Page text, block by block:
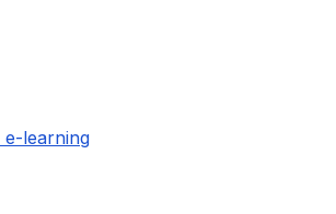
e-learning